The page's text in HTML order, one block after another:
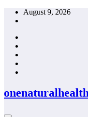
Skip
August 9, 2026